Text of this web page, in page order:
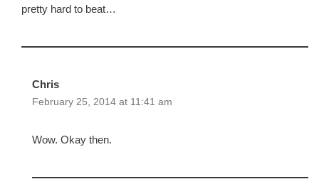
pretty hard to beat…
Chris
February 25, 2014 at 11:41 am
Wow. Okay then.